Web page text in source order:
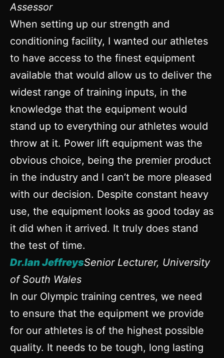
Assessor
When setting up our strength and
conditioning facility, I wanted our athletes
to have access to the finest equipment
available that would allow us to deliver the
widest range of training inputs, in the
knowledge that the equipment would
stand up to everything our athletes would
throw at it. Power lift equipment was the
obvious choice, being the premier product
in the industry and I can’t be more pleased
with our decision. Despite constant heavy
use, the equipment looks as good today as
it did when it arrived. It truly does stand
the test of time.
Dr.Ian JeffreysSenior Lecturer, University
of South Wales
In our Olympic training centres, we need
to ensure that the equipment we provide
for our athletes is of the highest possible
quality. It needs to be tough, long lasting